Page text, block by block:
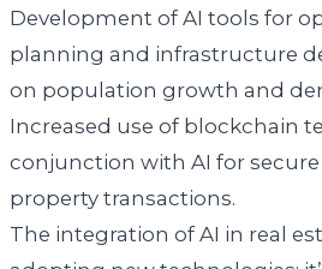
Development of AI tools for
planning and infrastructure
on population growth and
Increased use of blockchain
conjunction with AI for
property transactions.
The integration of AI in real